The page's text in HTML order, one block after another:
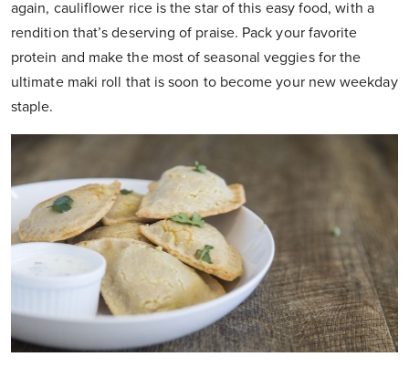
again, cauliflower rice is the star of this easy food, with a
rendition that’s deserving of praise. Pack your favorite
protein and make the most of seasonal veggies for the
ultimate maki roll that is soon to become your new weekday
staple.